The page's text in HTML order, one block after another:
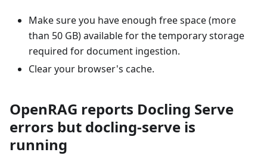
Make sure you have enough free space (more
than 50 GB) available for the temporary storage
required for document ingestion.
Clear your browser's cache.
OpenRAG reports Docling Serve
errors but docling-serve is
running